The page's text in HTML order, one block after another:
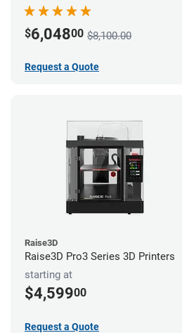
$6,04800 $8,100.00
Request a Quote
Raise3D
Raise3D Pro3 Series 3D Printers
starting at
$4,59900
Request a Quote